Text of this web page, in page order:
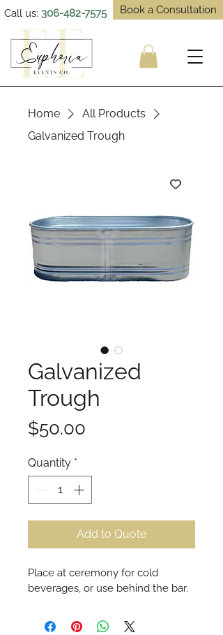
Call us: 306-482-7575 Book a Consultation
Home
All Products
Galvanized Trough
Galvanized
Trough
$50.00
Quantity *
Add to Quote
Place at ceremony for cold
beverages, or use behind the bar.